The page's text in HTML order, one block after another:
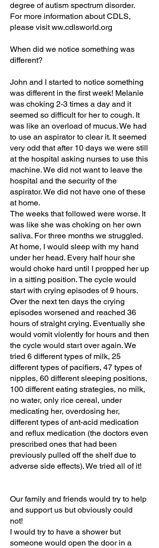
degree of autism spectrum disorder.
For more information about CDLS,
please visit ww.cdlsworld.org
When did we notice something was
different?
John and I started to notice something
was different in the first week! Melanie
was choking 2-3 times a day and it
seemed so difficult for her to cough. It
was like an overload of mucus. We had
to use an aspirator to clear it. It seemed
very odd that after 10 days we were still
at the hospital asking nurses to use this
machine. We did not want to leave the
hospital and the security of the
aspirator. We did not have one of these
at home.
The weeks that followed were worse. It
was like she was choking on her own
saliva. For three months we struggled.
At home, I would sleep with my hand
under her head. Every half hour she
would choke hard until I propped her up
in a sitting position. The cycle would
start with crying episodes of 9 hours.
Over the next ten days the crying
episodes worsened and reached 36
hours of straight crying. Eventually she
would vomit violently for hours and then
the cycle would start over again. We
tried 6 different types of milk, 25
different types of pacifiers, 47 types of
nipples, 60 different sleeping positions,
100 different eating strategies, no milk,
no water, only rice cereal, under
medicating her, overdosing her,
different types of ant-acid medication
and reflux medication (the doctors even
prescribed ones that had been
previously pulled off the shelf due to
adverse side effects). We tried all of it!
Our family and friends would try to help
and support us but obviously could
not!
I would try to have a shower but
someone would open the door in a